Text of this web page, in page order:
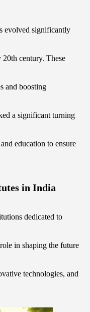
evolved significantly
century. These
and boosting
a significant turning
education to ensure
in India
dedicated to
in shaping the future
technologies, and